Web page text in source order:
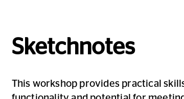
Sketchnotes
This workshop provides practical